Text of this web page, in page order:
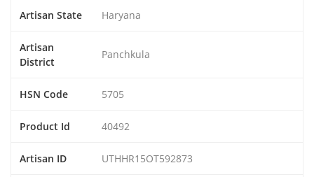
Artisan State Haryana
Artisan
District
Panchkula
HSN Code 5705
Product Id 40492
Artisan ID UTHHR15OT592873